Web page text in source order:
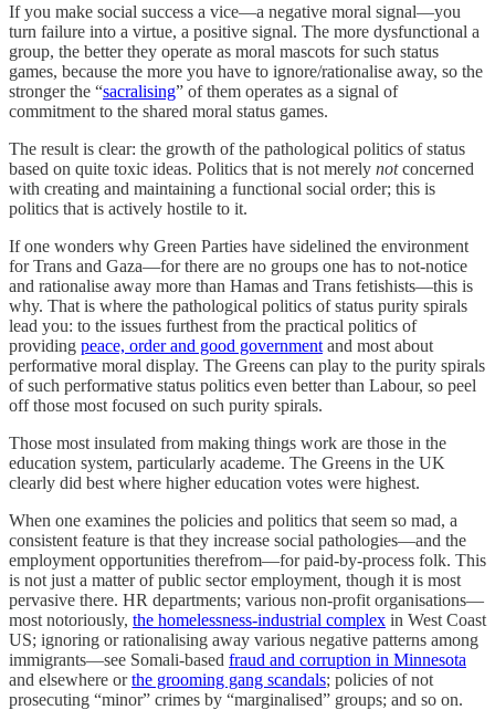
If you make social success a vice—a negative moral signal—you
turn failure into a virtue, a positive signal. The more dysfunctional a
group, the better they operate as moral mascots for such status
games, because the more you have to ignore/rationalise away, so the
stronger the “sacralising” of them operates as a signal of
commitment to the shared moral status games.
The result is clear: the growth of the pathological politics of status
based on quite toxic ideas. Politics that is not merely notconcerned
with creating and maintaining a functional social order; this is
politics that is actively hostile to it.
If one wonders why Green Parties have sidelined the environment
for Trans and Gaza—for there are no groups one has to not-notice
and rationalise away more than Hamas and Trans fetishists—this is
why. That is where the pathological politics of status purity spirals
lead you: to the issues furthest from the practical politics of
providing peace, order and good government and most about
performative moral display. The Greens can play to the purity spirals
of such performative status politics even better than Labour, so peel
off those most focused on such purity spirals.
Those most insulated from making things work are those in the
education system, particularly academe. The Greens in the UK
clearly did best where higher education votes were highest.
When one examines the policies and politics that seem so mad, a
consistent feature is that they increase social pathologies—and the
employment opportunities therefrom—for paid-by-process folk. This
is not just a matter of public sector employment, though it is most
pervasive there. HR departments; various non-profit organisations—
most notoriously, the homelessness-industrial complex in West Coast
US; ignoring or rationalising away various negative patterns among
immigrants—see Somali-based fraud and corruption in Minnesota
and elsewhere orthe grooming gang scandals; policies of not
prosecuting “minor” crimes by “marginalised” groups; and so on.